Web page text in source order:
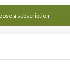
a subscription
Tour